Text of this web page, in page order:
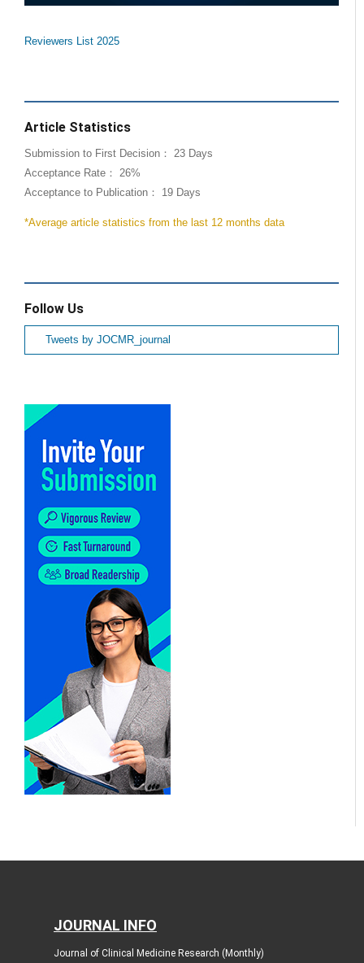
Reviewers List 2025
Article Statistics
Submission to First Decision： 23 Days
Acceptance Rate： 26%
Acceptance to Publication： 19 Days
*Average article statistics from the last 12 months data
Follow Us
Tweets by JOCMR_journal
JOURNAL INFO
Journal of Clinical Medicine Research (Monthly)